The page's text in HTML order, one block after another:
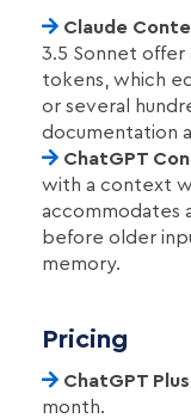
Claude
3.5 Sonnet
tokens, which
or several
documentation
ChatGPT
with a context
accommodates
before older
memory.
Pricing
ChatGPT
month.